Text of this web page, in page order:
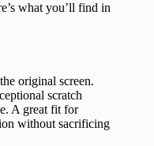
what you’ll find in
original screen.
scratch
A great fit for
without sacrificing